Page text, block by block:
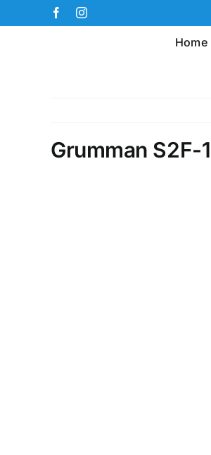
to
FacebookInstagram
Home
Grumman S2F-